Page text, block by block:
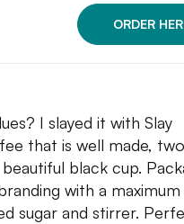
ORDER
I slayed it with Slay
that is well made, two
black cup.
with a maximum
sugar and stirrer.